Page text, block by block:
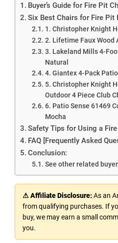
Buyer’s Guide for Fire Pit
Six Best Chairs for Fire Pit
1. Christopher Knight
2. Lifetime Faux Wood
3. Lakeland Mills 4-
Natural
4. Giantex 4-Pack
5. Christopher Knight
Outdoor 4 Piece Club
6. Patio Sense 61469
Mocha
Safety Tips for Using a
FAQ [Frequently Asked
Conclusion:
See other related
⚠ Affiliate Disclosure:As an
from qualifying purchases. If
buy, we may earn a small
you.